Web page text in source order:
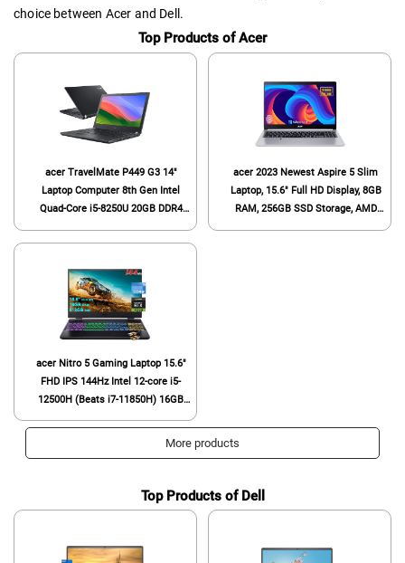
choice between Acer and Dell.
Top Products of Acer
acer TravelMate P449 G3 14"
Laptop Computer 8th Gen Intel
Quad-Core i5-8250U 20GB DDR4
RAM 512GB SSD, Backlit Keyboard,
Fingerprint Reader, HDMI, Windows
acer 2023 Newest Aspire 5 Slim
Laptop, 15.6" Full HD Display, 8GB
RAM, 256GB SSD Storage, AMD
acer Nitro 5 Gaming Laptop 15.6"
FHD IPS 144Hz Intel 12-core i5-
12500H (Beats i7-11850H) 16GB
RAM 512GB SSD GeForce RTX
More products
Top Products of Dell